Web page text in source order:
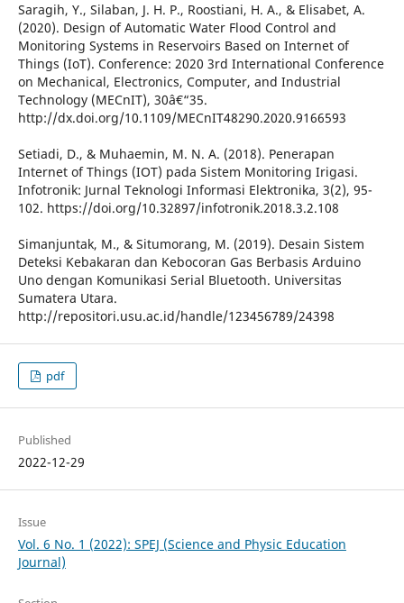
Saragih, Y., Silaban, J. H. P., Roostiani, H. A., & Elisabet, A.
(2020). Design of Automatic Water Flood Control and
Monitoring Systems in Reservoirs Based on Internet of
Things (IoT). Conference: 2020 3rd International Conference
on Mechanical, Electronics, Computer, and Industrial
Technology (MECnIT), 30â€“35.
http://dx.doi.org/10.1109/MECnIT48290.2020.9166593
Setiadi, D., & Muhaemin, M. N. A. (2018). Penerapan
Internet of Things (IOT) pada Sistem Monitoring Irigasi.
Infotronik: Jurnal Teknologi Informasi Elektronika, 3(2), 95-
102. https://doi.org/10.32897/infotronik.2018.3.2.108
Simanjuntak, M., & Situmorang, M. (2019). Desain Sistem
Deteksi Kebakaran dan Kebocoran Gas Berbasis Arduino
Uno dengan Komunikasi Serial Bluetooth. Universitas
Sumatera Utara.
http://repositori.usu.ac.id/handle/123456789/24398
pdf
Published
2022-12-29
Issue
Vol. 6 No. 1 (2022): SPEJ (Science and Physic Education
Journal)